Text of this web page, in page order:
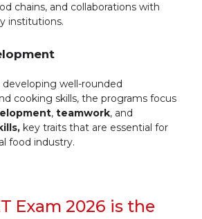
chains, and collaborations with
institutions.
developing well-rounded
cooking skills, the programs focus
, teamwork, and
key traits that are essential for
food industry.
Exam 2026 is the